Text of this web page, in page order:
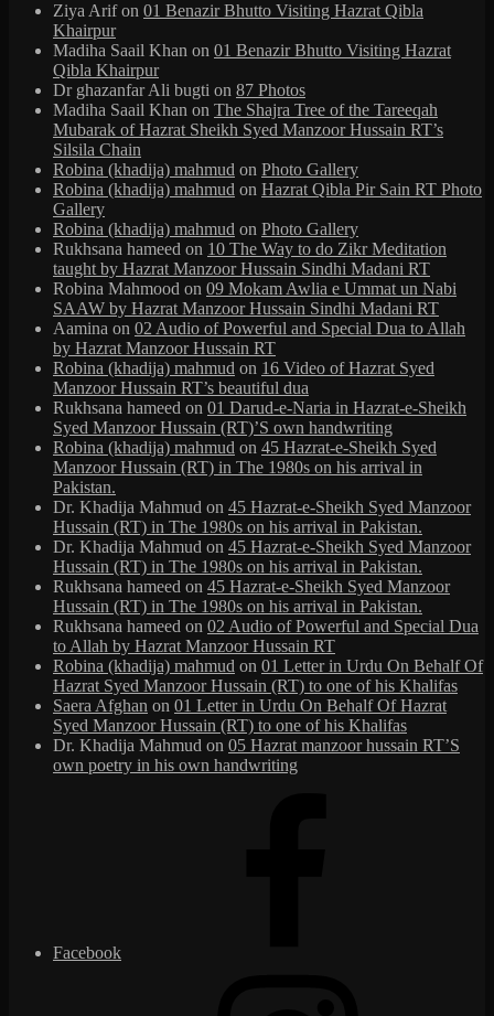
Ziya Arifon 01 Benazir Bhutto Visiting Hazrat Qibla
Khairpur
Madiha Saail Khan on 01 Benazir Bhutto Visiting Hazrat
Qibla Khairpur
Dr ghazanfar Ali bugti on 87 Photos
Madiha Saail Khan on The Shajra Tree of the Tareeqah
Mubarak of Hazrat Sheikh Syed Manzoor Hussain RT’s
Silsila Chain
Robina (khadija) mahmud on Photo Gallery
Robina (khadija) mahmud on Hazrat Qibla Pir Sain RT Photo
Gallery
Robina (khadija) mahmud on Photo Gallery
Rukhsana hameed on 10 The Way to do Zikr Meditation
taught by Hazrat Manzoor Hussain Sindhi Madani RT
Robina Mahmood on 09 Mokam Awlia e Ummat un Nabi
SAAW by Hazrat Manzoor Hussain Sindhi Madani RT
Aamina on 02 Audio of Powerful and Special Dua to Allah
by Hazrat Manzoor Hussain RT
Robina (khadija) mahmud on 16 Video of Hazrat Syed
Manzoor Hussain RT’s beautiful dua
Rukhsana hameed on 01 Darud-e-Naria in Hazrat-e-Sheikh
Syed Manzoor Hussain (RT)’S own handwriting
Robina (khadija) mahmud on 45 Hazrat-e-Sheikh Syed
Manzoor Hussain (RT) in The 1980s on his arrival in
Pakistan.
Dr. Khadija Mahmud on 45 Hazrat-e-Sheikh Syed Manzoor
Hussain (RT) in The 1980s on his arrival in Pakistan.
Dr. Khadija Mahmud on 45 Hazrat-e-Sheikh Syed Manzoor
Hussain (RT) in The 1980s on his arrival in Pakistan.
Rukhsana hameed on 45 Hazrat-e-Sheikh Syed Manzoor
Hussain (RT) in The 1980s on his arrival in Pakistan.
Rukhsana hameed on 02 Audio of Powerful and Special Dua
to Allah by Hazrat Manzoor Hussain RT
Robina (khadija) mahmud on 01 Letter in Urdu On Behalf Of
Hazrat Syed Manzoor Hussain (RT) to one of his Khalifas
Saera Afghan on 01 Letter in Urdu On Behalf Of Hazrat
Syed Manzoor Hussain (RT) to one of his Khalifas
Dr. Khadija Mahmud on 05 Hazrat manzoor hussain RT’S
own poetry in his own handwriting
Facebook